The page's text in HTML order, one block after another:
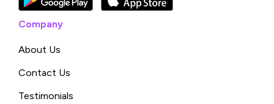
Company
About Us
Contact Us
Testimonials